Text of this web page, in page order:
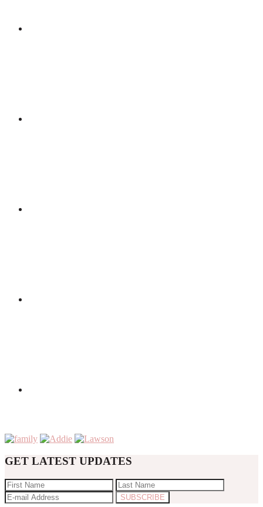
GET LATEST UPDATES